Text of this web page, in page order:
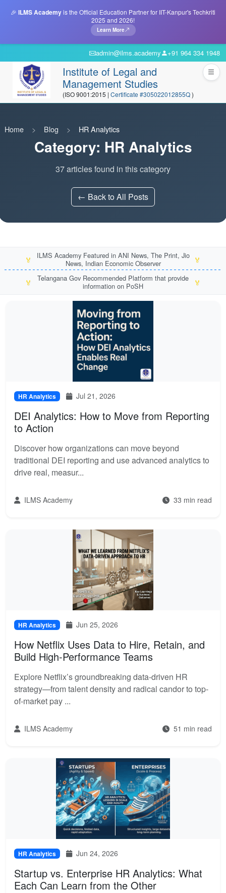
🎉 ILMS Academyis the Official Education Partner for IIT-Kanpur's Techkriti
2025 and 2026!
Learn More
admin@ilms.academy +91 964 334 1948
Institute of Legal and
Management Studies
(ISO 9001:2015 | Certificate #305022012855Q)
Home Blog HR Analytics
Category: HR Analytics
37 articles found in this category
← Back to All Posts
🏅
ILMS Academy Featured in ANI News, The Print, Jio
News, Indian Economic Observer
🏅
🏅
Telangana Gov Recommended Platform that provide
information on PoSH
🏅
HR Analytics Jul 21, 2026
DEI Analytics: How to Move from Reporting
to Action
Discover how organizations can move beyond
traditional DEI reporting and use advanced analytics to
drive real, measur...
ILMS Academy 33 min read
HR Analytics Jun 25, 2026
How Netflix Uses Data to Hire, Retain, and
Build High-Performance Teams
Explore Netflix’s groundbreaking data-driven HR
strategy—from talent density and radical candor to top-
of-market pay ...
ILMS Academy 51 min read
HR Analytics Jun 24, 2026
Startup vs. Enterprise HR Analytics: What
Each Can Learn from the Other